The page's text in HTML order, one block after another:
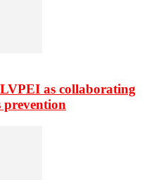
as collaborating
prevention